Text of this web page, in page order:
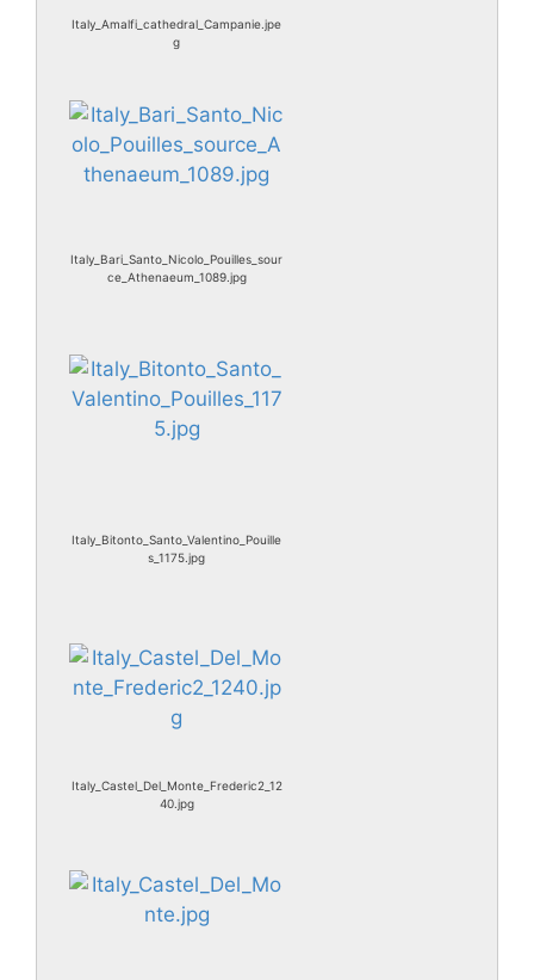
Italy_Amalfi_cathedral_Campanie.jpe
g
Italy_Bari_Santo_Nicolo_Pouilles_sour
ce_Athenaeum_1089.jpg
Italy_Bitonto_Santo_Valentino_Pouille
s_1175.jpg
Italy_Castel_Del_Monte_Frederic2_12
40.jpg